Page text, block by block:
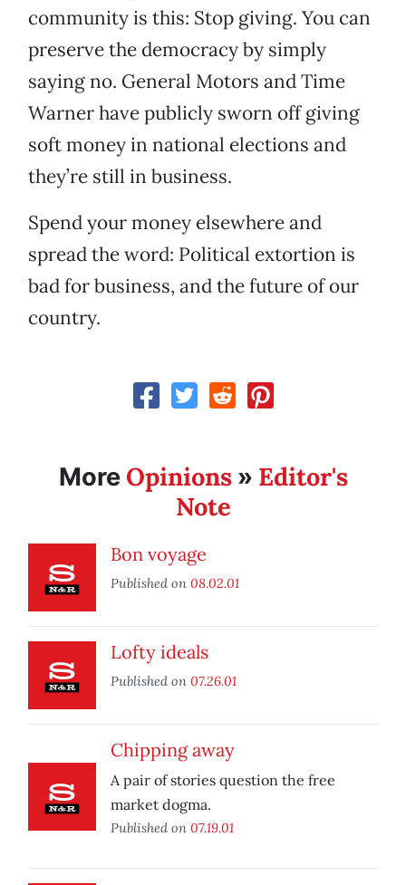
community is this: Stop giving. You can
preserve the democracy by simply
saying no. General Motors and Time
Warner have publicly sworn off giving
soft money in national elections and
they’re still in business.
Spend your money elsewhere and
spread the word: Political extortion is
bad for business, and the future of our
country.
More Opinions» Editor's
Note
Bon voyage
Published on 08.02.01
Lofty ideals
Published on 07.26.01
Chipping away
A pair of stories question the free
market dogma.
Published on 07.19.01